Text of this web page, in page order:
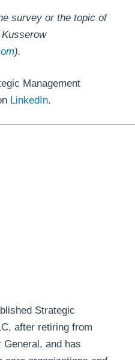
survey or the topic of
).
Management
LinkedIn.
Strategic
after retiring from
General, and has